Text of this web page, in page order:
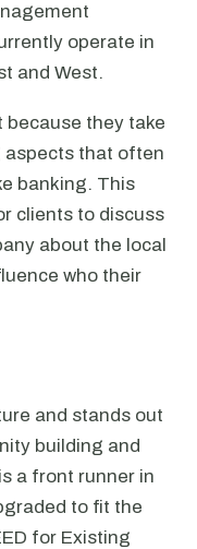
operate in
and West.
because they take
aspects that often
banking. This
clients to discuss
about the local
who their
and stands out
building and
a front runner in
to fit the
for Existing